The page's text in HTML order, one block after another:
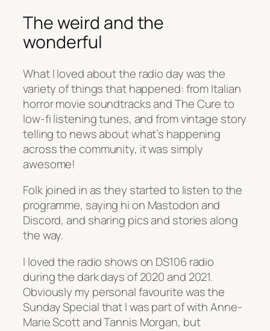
The weird and the
wonderful
What I loved about the radio day was the
variety of things that happened: from Italian
horror movie soundtracks and The Cure to
low-fi listening tunes, and from vintage story
telling to news about what’s happening
across the community, it was simply
awesome!
Folk joined in as they started to listen to the
programme, saying hi on Mastodon and
Discord, and sharing pics and stories along
the way.
I loved the radio shows on DS106 radio
during the dark days of 2020 and 2021.
Obviously my personal favourite was the
Sunday Special that I was part of with Anne-
Marie Scott and Tannis Morgan, but